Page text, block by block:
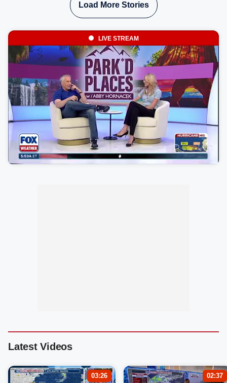
Load More Stories
LIVE STREAM
Latest Videos
03:26 02:37